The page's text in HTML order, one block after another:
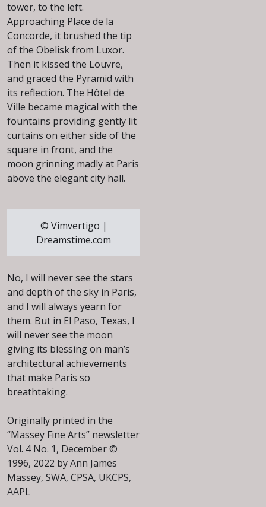
tower, to the left.
Approaching Place de la
Concorde, it brushed the tip
of the Obelisk from Luxor.
Then it kissed the Louvre,
and graced the Pyramid with
its reflection. The Hôtel de
Ville became magical with the
fountains providing gently lit
curtains on either side of the
square in front, and the
moon grinning madly at Paris
above the elegant city hall.
© Vimvertigo |
Dreamstime.com
No, I will never see the stars
and depth of the sky in Paris,
and I will always yearn for
them. But in El Paso, Texas, I
will never see the moon
giving its blessing on man’s
architectural achievements
that make Paris so
breathtaking.
Originally printed in the
“Massey Fine Arts” newsletter
Vol. 4 No. 1, December ©
1996, 2022 by Ann James
Massey, SWA, CPSA, UKCPS,
AAPL